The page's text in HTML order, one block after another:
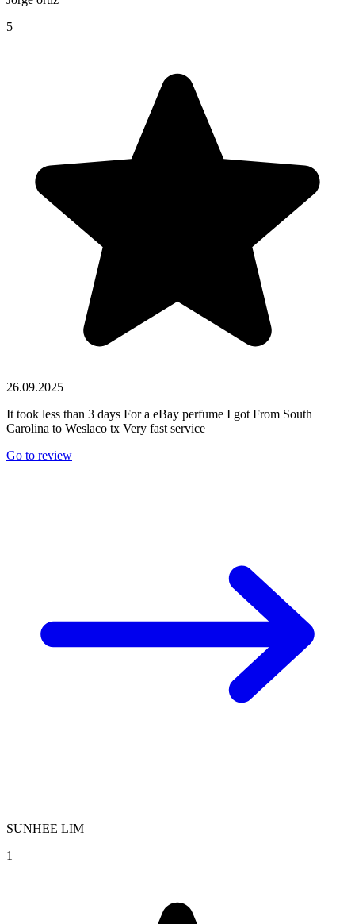
5
26.09.2025
It took less than 3 days For a eBay perfume I got From South
Carolina to Weslaco tx Very fast service
Go to review
SUNHEE LIM
1